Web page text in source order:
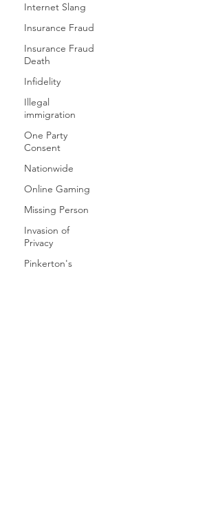
Internet Slang
Insurance Fraud
Insurance Fraud
Death
Infidelity
Illegal
immigration
One Party
Consent
Nationwide
Online Gaming
Missing Person
Invasion of
Privacy
Pinkerton's